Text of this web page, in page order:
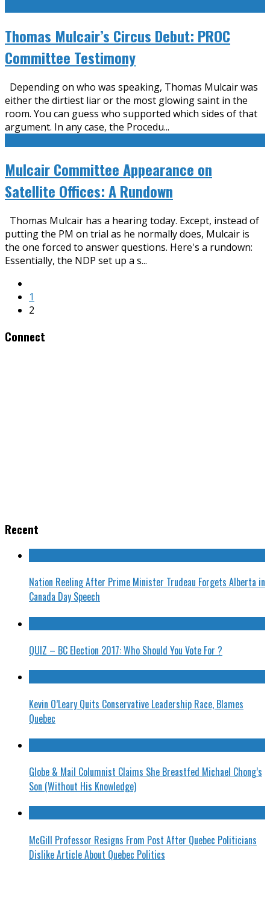
Thomas Mulcair’s Circus Debut: PROC
Committee Testimony
Depending on who was speaking, Thomas Mulcair was
either the dirtiest liar or the most glowing saint in the
room. You can guess who supported which sides of that
argument. In any case, the Procedu...
Mulcair Committee Appearance on
Satellite Offices: A Rundown
Thomas Mulcair has a hearing today. Except, instead of
putting the PM on trial as he normally does, Mulcair is
the one forced to answer questions. Here's a rundown:
Essentially, the NDP set up a s...
1
2
Connect
Recent
Nation Reeling After Prime Minister Trudeau Forgets Alberta in
Canada Day Speech
QUIZ – BC Election 2017: Who Should You Vote For ?
Kevin O’Leary Quits Conservative Leadership Race, Blames
Quebec
Globe & Mail Columnist Claims She Breastfed Michael Chong’s
Son (Without His Knowledge)
McGill Professor Resigns From Post After Quebec Politicians
Dislike Article About Quebec Politics